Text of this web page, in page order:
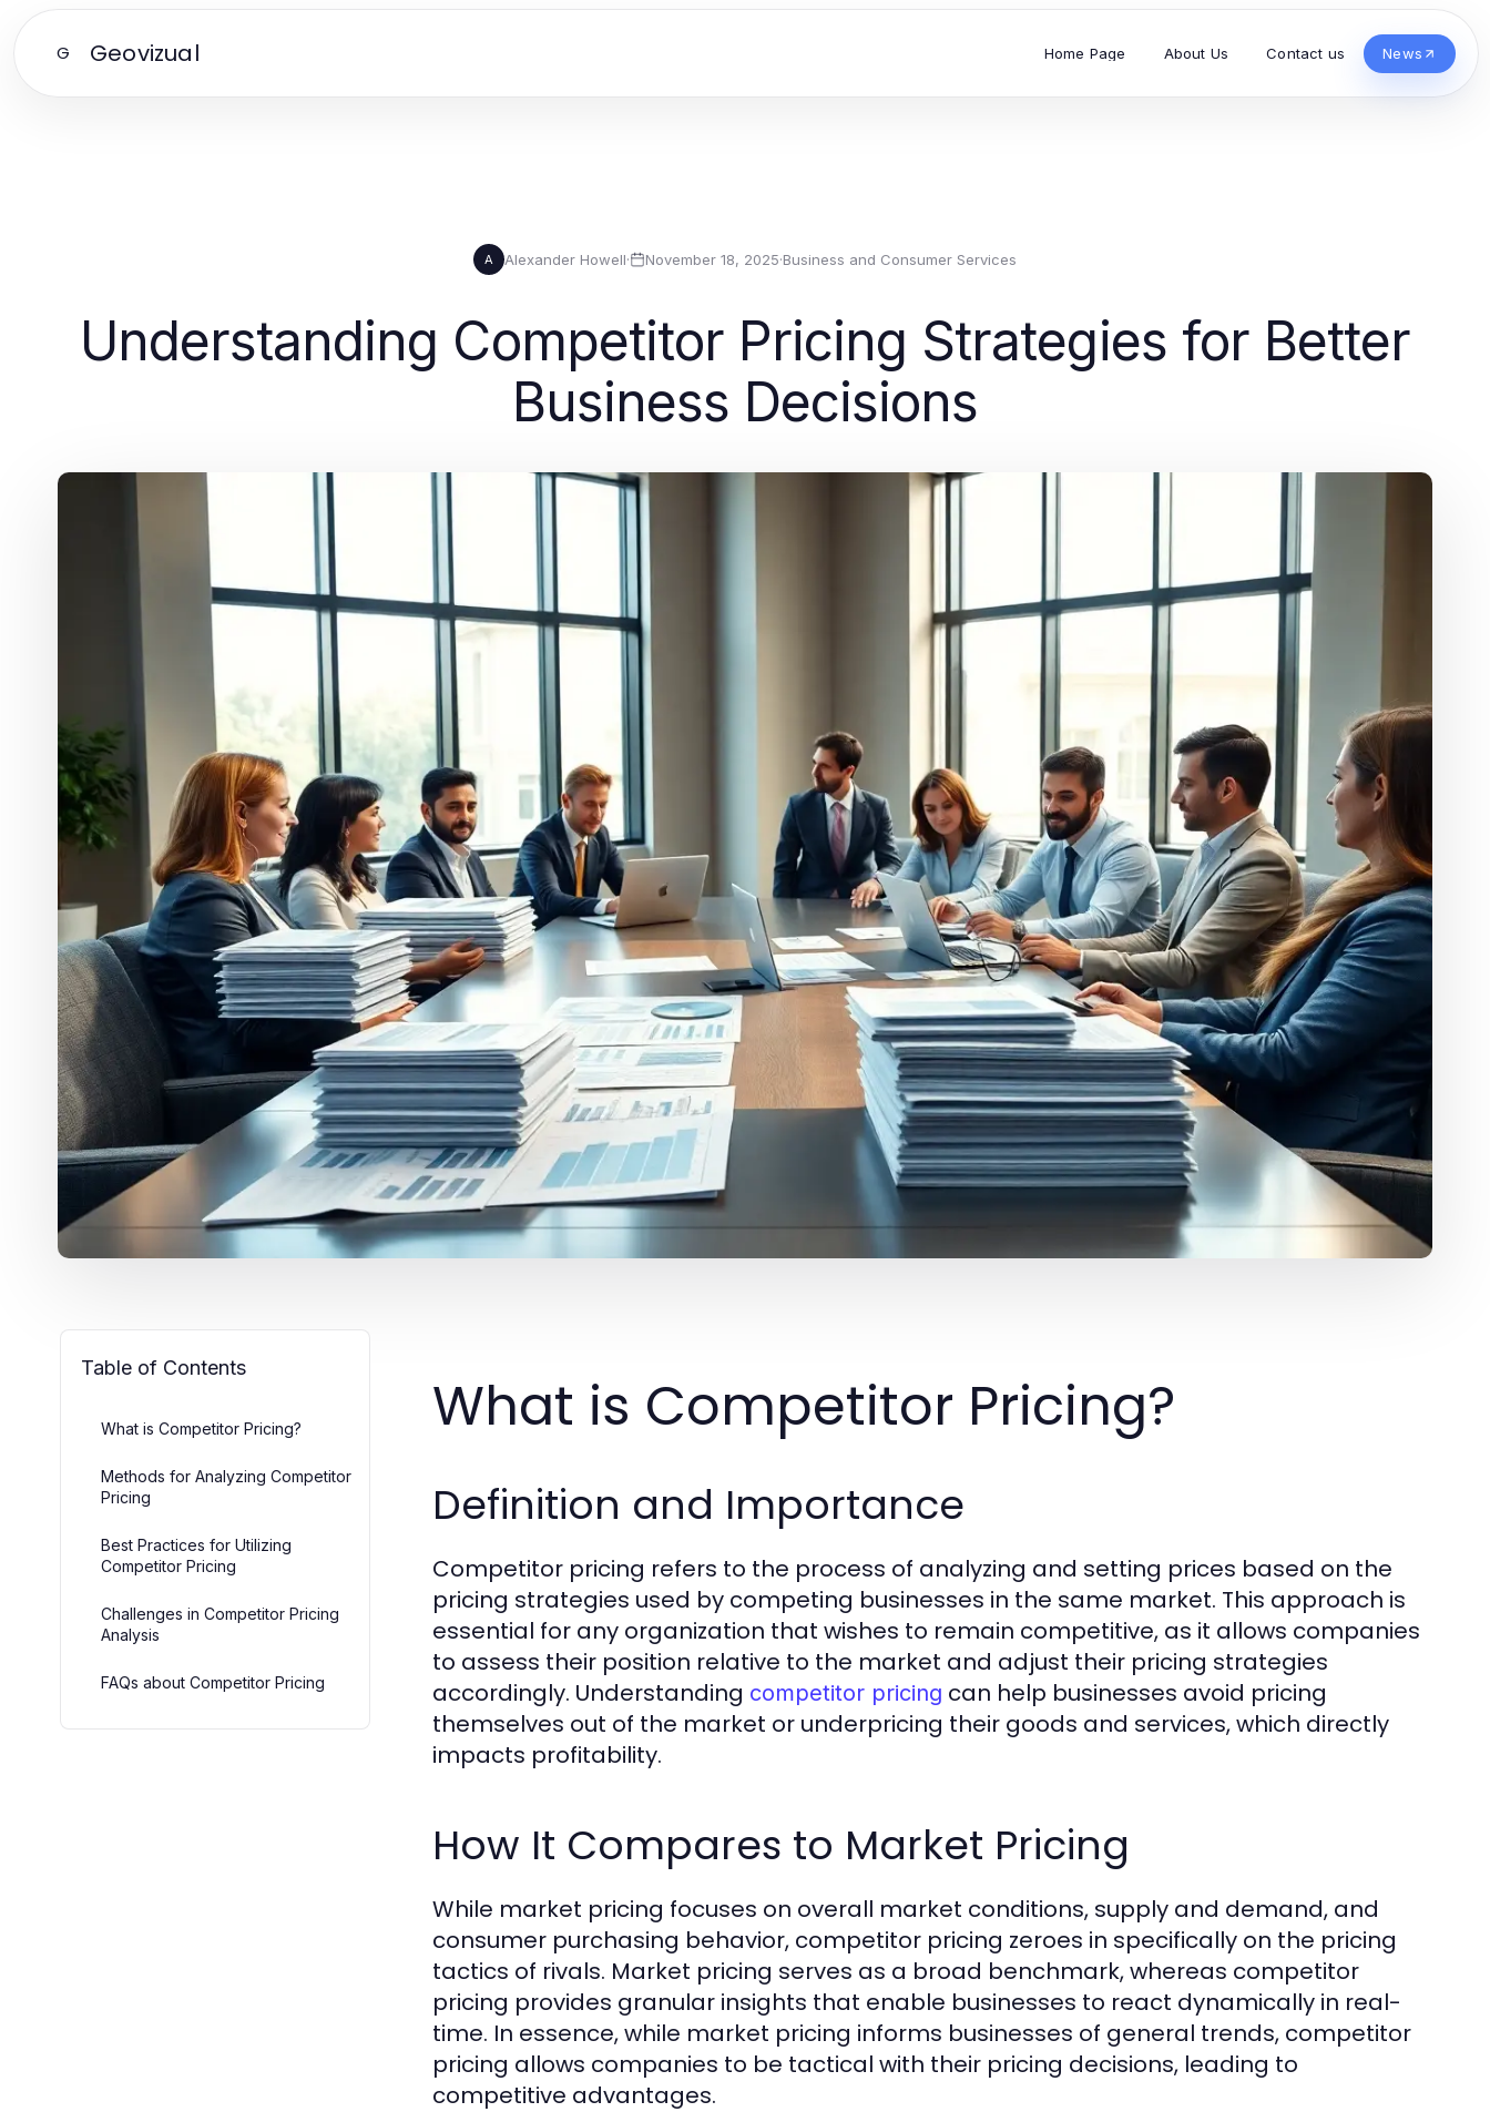
G Geovizual Home Page About Us Contact us News
A Alexander Howell· November 18, 2025·Business and Consumer Services
Understanding Competitor Pricing Strategies for Better
Business Decisions
Table of Contents
What is Competitor Pricing?
Methods for Analyzing Competitor
Pricing
Best Practices for Utilizing
Competitor Pricing
Challenges in Competitor Pricing
Analysis
FAQs about Competitor Pricing
What is Competitor Pricing?
Definition and Importance
Competitor pricing refers to the process of analyzing and setting prices based on the
pricing strategies used by competing businesses in the same market. This approach is
essential for any organization that wishes to remain competitive, as it allows companies
to assess their position relative to the market and adjust their pricing strategies
accordingly. Understanding competitor pricing can help businesses avoid pricing
themselves out of the market or underpricing their goods and services, which directly
impacts profitability.
How It Compares to Market Pricing
While market pricing focuses on overall market conditions, supply and demand, and
consumer purchasing behavior, competitor pricing zeroes in specifically on the pricing
tactics of rivals. Market pricing serves as a broad benchmark, whereas competitor
pricing provides granular insights that enable businesses to react dynamically in real-
time. In essence, while market pricing informs businesses of general trends, competitor
pricing allows companies to be tactical with their pricing decisions, leading to
competitive advantages.